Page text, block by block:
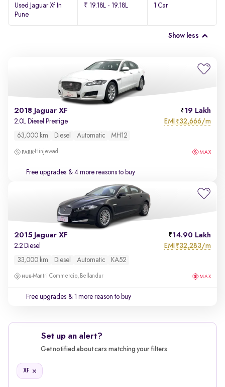
Used Jaguar Xf In
Pune
₹ 19.18L - 19.18L 1 Car
Show less
2018 Jaguar XF 19 Lakh
2.0L Diesel Prestige EMI ₹32,666/m
63,000 km Diesel Automatic MH12
Hinjewadi
Free upgrades & 4 more reasons to buy
2015 Jaguar XF 14.90 Lakh
2.2 Diesel EMI ₹32,283/m
33,000 km Diesel Automatic KA52
Mantri Commercio, Bellandur
Free upgrades & 1 more reason to buy
Set up an alert?
Get notified about cars matching your filters
XF